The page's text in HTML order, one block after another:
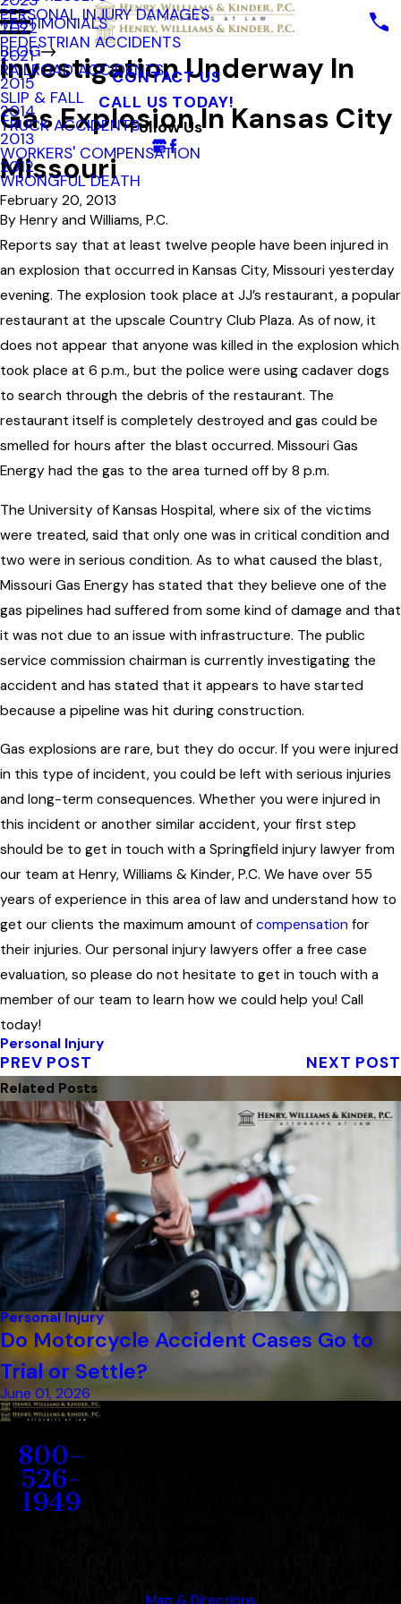
PERSONAL INJURY DAMAGES
PEDESTRIAN ACCIDENTS
RAILROAD ACCIDENTS
SLIP & FALL
TRUCK ACCIDENTS
WORKERS' COMPENSATION
WRONGFUL DEATH
TESTIMONIALS
BLOG
2022
2021
2015
2014
2013
2012
CONTACT US
CALL US TODAY!
Follow Us
Investigation Underway In
Gas Explosion In Kansas City
Missouri
February 20, 2013
By Henry and Williams, P.C.
Reports say that at least twelve people have been injured in
an explosion that occurred in Kansas City, Missouri yesterday
evening. The explosion took place at JJ’s restaurant, a popular
restaurant at the upscale Country Club Plaza. As of now, it
does not appear that anyone was killed in the explosion which
took place at 6 p.m., but the police were using cadaver dogs
to search through the debris of the restaurant. The
restaurant itself is completely destroyed and gas could be
smelled for hours after the blast occurred. Missouri Gas
Energy had the gas to the area turned off by 8 p.m.
The University of Kansas Hospital, where six of the victims
were treated, said that only one was in critical condition and
two were in serious condition. As to what caused the blast,
Missouri Gas Energy has stated that they believe one of the
gas pipelines had suffered from some kind of damage and that
it was not due to an issue with infrastructure. The public
service commission chairman is currently investigating the
accident and has stated that it appears to have started
because a pipeline was hit during construction.
Gas explosions are rare, but they do occur. If you were injured
in this type of incident, you could be left with serious injuries
and long-term consequences. Whether you were injured in
this incident or another similar accident, your first step
should be to get in touch with a Springfield injury lawyer from
our team at Henry, Williams & Kinder, P.C. We have over 55
years of experience in this area of law and understand how to
get our clients the maximum amount of compensation for
their injuries. Our personal injury lawyers offer a free case
evaluation, so please do not hesitate to get in touch with a
member of our team to learn how we could help you! Call
today!
Personal Injury
PREV POST NEXT POST
Related Posts
Personal Injury
Do Motorcycle Accident Cases Go to
Trial or Settle?
June 01, 2026
800-
526-
1949
Map & Directions